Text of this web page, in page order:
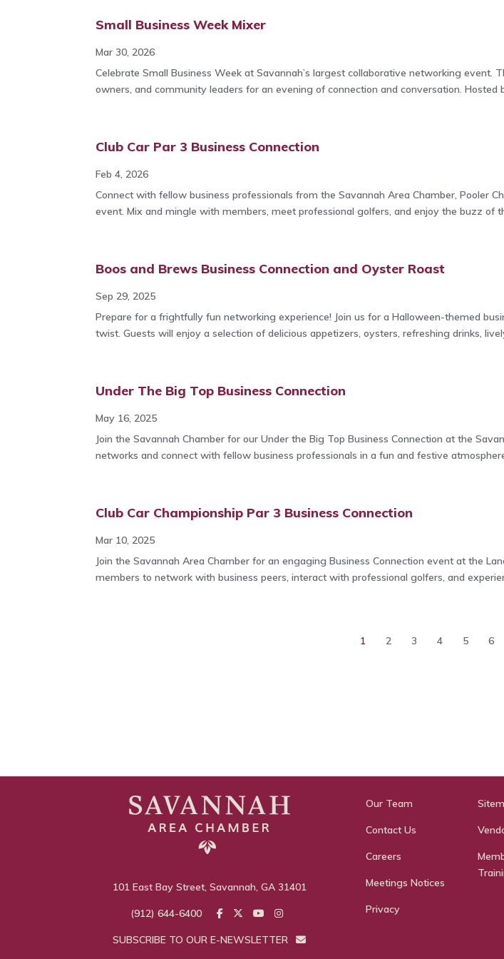
Small Business Week Mixer
Mar 30, 2026
Celebrate Small Business Week at Savannah’s largest collaborative networking event.
owners, and community leaders for an evening of connection and conversation. Hosted
Club Car Par 3 Business Connection
Feb 4, 2026
Connect with fellow business professionals from the Savannah Area Chamber, Pooler
event. Mix and mingle with members, meet professional golfers, and enjoy the buzz of
Boos and Brews Business Connection and Oyster Roast
Sep 29, 2025
Prepare for a frightfully fun networking experience! Join us for a Halloween-themed
twist. Guests will enjoy a selection of delicious appetizers, oysters, refreshing drinks,
Under The Big Top Business Connection
May 16, 2025
Join the Savannah Chamber for our Under the Big Top Business Connection at the
networks and connect with fellow business professionals in a fun and festive
Club Car Championship Par 3 Business Connection
Mar 10, 2025
Join the Savannah Area Chamber for an engaging Business Connection event at the
members to network with business peers, interact with professional golfers, and
1 2 3 4 5 6
101 East Bay Street, Savannah, GA 31401
(912) 644-6400
SUBSCRIBE TO OUR E-NEWSLETTER
Our Team
Contact Us
Careers
Meetings Notices
Privacy